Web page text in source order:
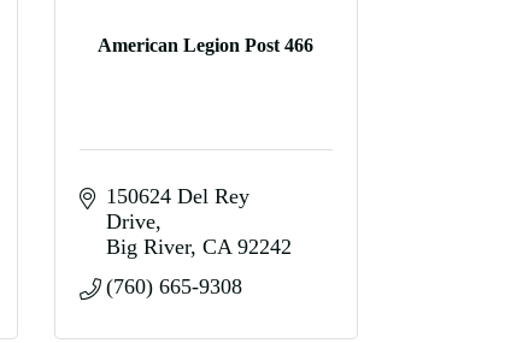
American Legion Post 466
150624 Del Rey
Drive
Big River CA 92242
(760) 665-9308